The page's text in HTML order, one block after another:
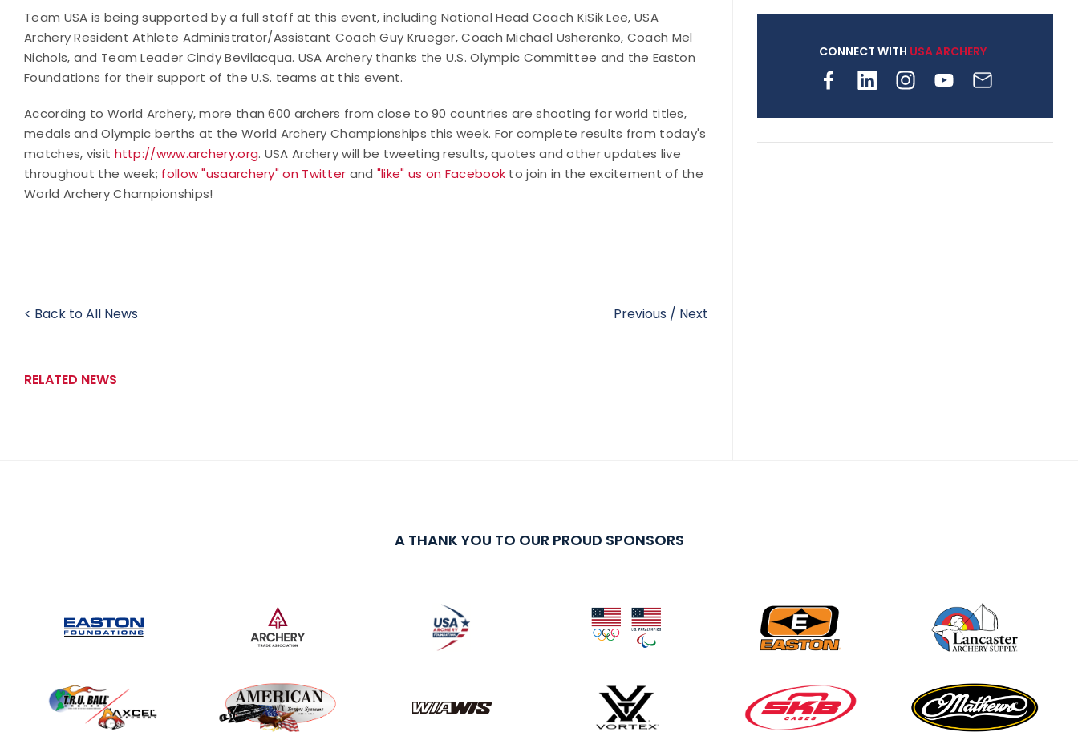
Team USA is being supported by a full staff at this event, including National Head Coach KiSik Lee, USA
Archery Resident Athlete Administrator/Assistant Coach Guy Krueger, Coach Michael Usherenko, Coach Mel
Nichols, and Team Leader Cindy Bevilacqua. USA Archery thanks the U.S. Olympic Committee and the Easton
Foundations for their support of the U.S. teams at this event.
According to World Archery, more than 600 archers from close to 90 countries are shooting for world titles,
medals and Olympic berths at the World Archery Championships this week. For complete results from today's
matches, visit http://www.archery.org. USA Archery will be tweeting results, quotes and other updates live
throughout the week; follow "usaarchery" on Twitter and "like" us on Facebook to join in the excitement of the
World Archery Championships!
< Back to All News Previous / Next
RELATED NEWS
shape archery in the
archery is growing
JULY 20
USA Archery
JULY 19
CONNECT WITH USA ARCHERY
A THANK YOU TO OUR PROUD SPONSORS